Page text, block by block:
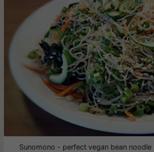
Sunomono - perfect vegan bean